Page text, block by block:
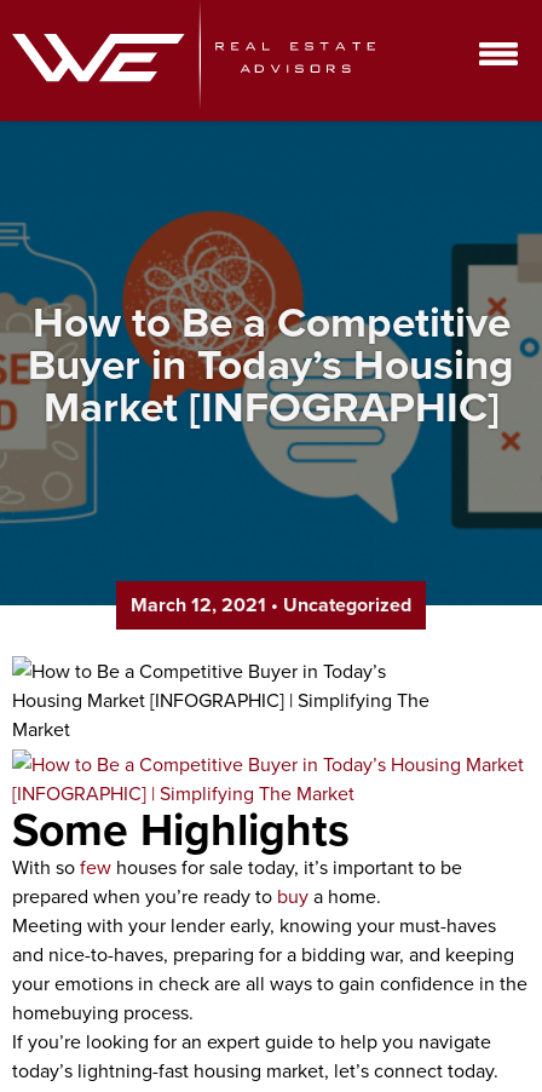
How to Be a Competitive
Buyer in Today’s Housing
Market [INFOGRAPHIC]
March 12, 2021 • Uncategorized
Some Highlights
With sofew houses for sale today, it’s important to be
prepared when you’re ready to buya home.
Meeting with your lender early, knowing your must-haves
and nice-to-haves, preparing for a bidding war, and keeping
your emotions in check are all ways to gain confidence in the
homebuying process.
If you’re looking for an expert guide to help you navigate
today’s lightning-fast housing market, let’s connect today.